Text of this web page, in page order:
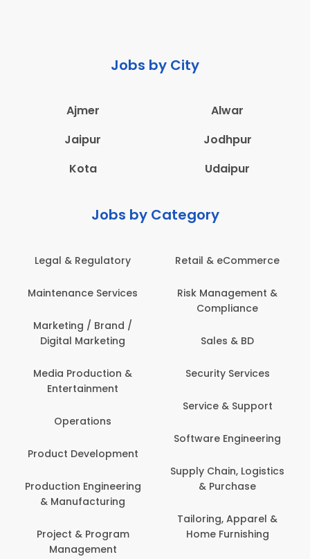
Jobs by City
Ajmer
Alwar
Jaipur
Jodhpur
Kota
Udaipur
Jobs by Category
Legal & Regulatory
Maintenance Services
Marketing / Brand /
Digital Marketing
Media Production &
Entertainment
Operations
Product Development
Production Engineering
& Manufacturing
Project & Program
Management
Retail & eCommerce
Risk Management &
Compliance
Sales & BD
Security Services
Service & Support
Software Engineering
Supply Chain, Logistics
& Purchase
Tailoring, Apparel &
Home Furnishing